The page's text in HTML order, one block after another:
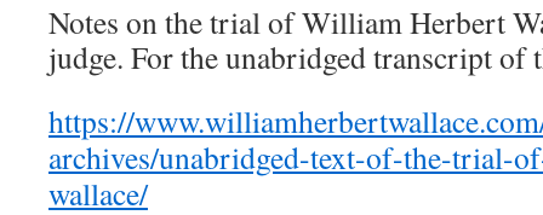
Notes on the trial of William Herbert
judge. For the unabridged transcript of
https://
archives/unabridged-text-of-the-trial-
wallace/